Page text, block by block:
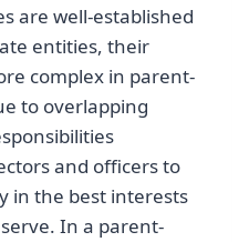
are well-established
entities, their
complex in parent-
to overlapping
and officers to
in the best interests
In a parent-